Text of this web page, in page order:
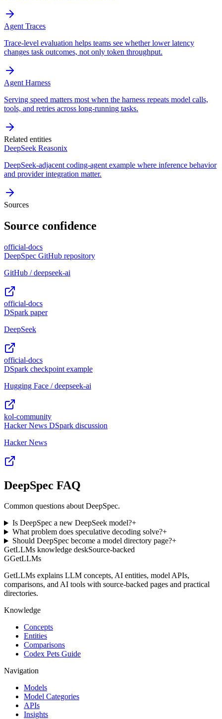
Agent Traces
Trace-level evaluation helps teams see whether lower latency
changes task outcomes, not only token throughput.
Agent Harness
Serving speed matters most when the harness repeats model calls,
tools, and retries across long-running tasks.
Related entities
DeepSeek Reasonix
DeepSeek-adjacent coding-agent example where inference behavior
and provider integration matter.
Sources
Source confidence
official-docs
DeepSpec GitHub repository
GitHub / deepseek-ai
official-docs
DSpark paper
DeepSeek
official-docs
DSpark checkpoint example
Hugging Face / deepseek-ai
kol-community
Hacker News DSpark discussion
Hacker News
DeepSpec FAQ
Common questions about DeepSpec.
Is DeepSpec a new DeepSeek model?+
What problem does speculative decoding solve?+
Should DeepSpec become a model directory page?+
GetLLMs knowledge deskSource-backed
GGetLLMs
GetLLMs explains LLM concepts, AI entities, model APIs,
comparisons, and AI tools with source-backed pages and practical
directories.
Knowledge
Concepts
Entities
Comparisons
Codex Pets Guide
Navigation
Models
Model Categories
APIs
Insights